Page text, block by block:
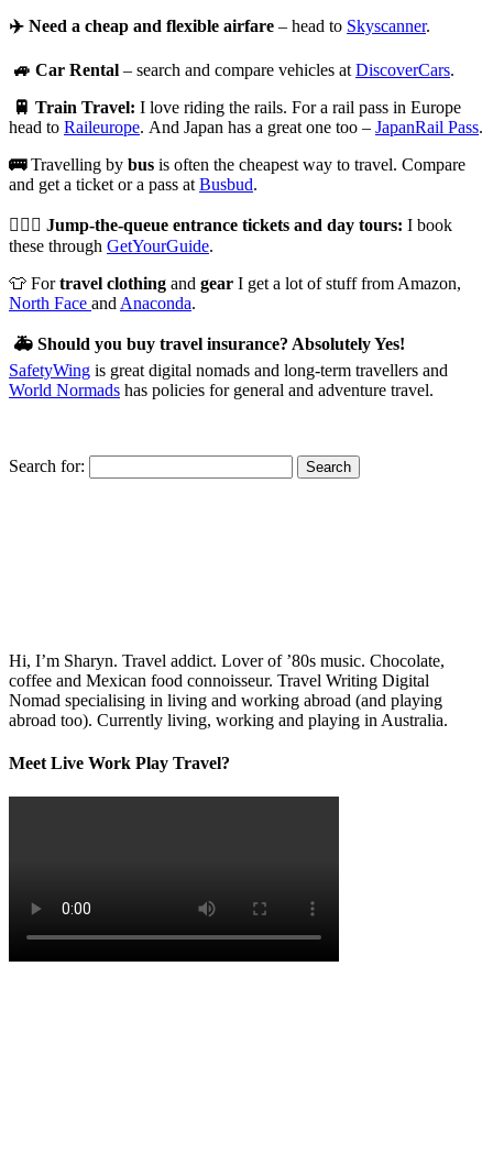
✈️ Need a cheap and flexible airfare – head to Skyscanner.
🚙 Car Rental – search and compare vehicles at DiscoverCars.
🚆 Train Travel: I love riding the rails. For a rail pass in Europe
head to Raileurope. And Japan has a great one too – JapanRail Pass.
🚌 Travelling by bus is often the cheapest way to travel. Compare
and get a ticket or a pass at Busbud.
🏃🏻‍♀️ Jump-the-queue entrance tickets and day tours: I book
these through GetYourGuide.
👕 Fortravel clothing and gear I get a lot of stuff from Amazon,
North Face and Anaconda.
🚑 Should you buy travel insurance? Absolutely Yes!
SafetyWing is great digital nomads and long-term travellers and
World Normads has policies for general and adventure travel.
Search for:
Hi, I’m Sharyn. Travel addict. Lover of ’80s music. Chocolate,
coffee and Mexican food connoisseur. Travel Writing Digital
Nomad specialising in living and working abroad (and playing
abroad too). Currently living, working and playing in Australia.
Meet Live Work Play Travel?